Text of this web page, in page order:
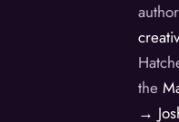
the
→